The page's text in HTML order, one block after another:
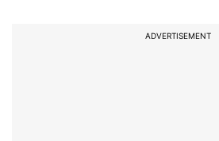
ADVERTISEMENT